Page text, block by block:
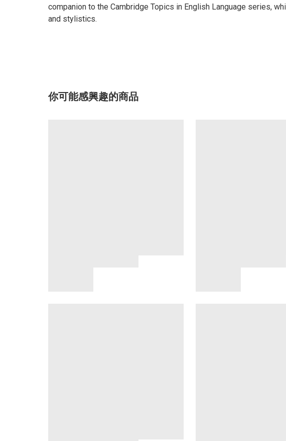
companion to the Cambridge Topics in English Language series,
and stylistics.
你可能感興趣的商品